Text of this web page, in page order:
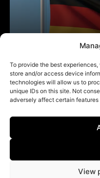
To provide the best
store and/or access device
technologies will allow us to
unique IDs on this site. Not
adversely affect certain
View